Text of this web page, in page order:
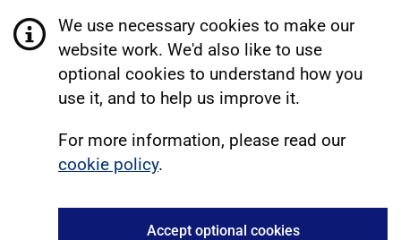
We use necessary cookies to make our
website work. We'd also like to use
optional cookies to understand how you
use it, and to help us improve it.
For more information, please read our
cookie policy.
Accept optional cookies